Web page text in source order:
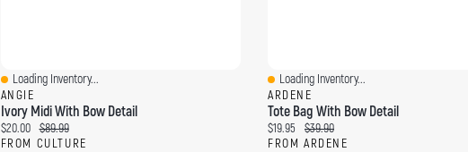
Quick View
Loading Inventory...
ANGIE
Ivory Midi With Bow Detail
Current price:
$20.00 Original price:
$89.99
FROM CULTURE
Quick View
Loading Inventory...
ARDENE
Tote Bag With Bow Detail
Current price:
$19.95 Original price:
$39.90
FROM ARDENE